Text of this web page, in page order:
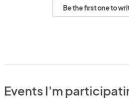
Be the first one to
Events I'm